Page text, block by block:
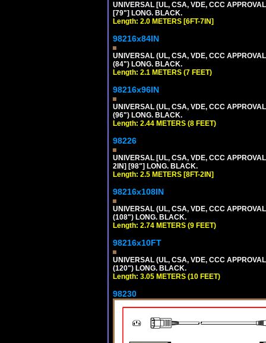
UNIVERSAL [UL, CSA, VDE, CCC
[79"] LONG. BLACK.
Length: 2.0 METERS [6FT-7IN]
98216x84IN
UNIVERSAL (UL, CSA, VDE, CCC
(84") LONG. BLACK.
Length: 2.1 METERS (7 FEET)
98216x96IN
UNIVERSAL (UL, CSA, VDE, CCC
(96") LONG. BLACK.
Length: 2.44 METERS (8 FEET)
98226
UNIVERSAL [UL, CSA, VDE, CCC
2IN] [98"] LONG. BLACK.
Length: 2.5 METERS [8FT-2IN]
98216x108IN
UNIVERSAL (UL, CSA, VDE, CCC
(108") LONG. BLACK.
Length: 2.74 METERS (9 FEET)
98216x10FT
UNIVERSAL (UL, CSA, VDE, CCC
(120") LONG. BLACK.
Length: 3.05 METERS (10 FEET)
98230